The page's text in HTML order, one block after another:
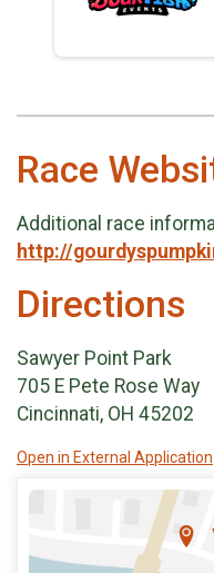
Race
Additional race
http://
Directions
Sawyer Point Park
705 E Pete Rose Way
Cincinnati, OH 45202
Open in External Application